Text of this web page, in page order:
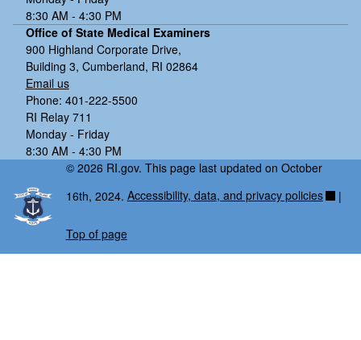
8:30 AM - 4:30 PM
Office of State Medical Examiners
900 Highland Corporate Drive,
Building 3, Cumberland, RI 02864
Email us
Phone: 401-222-5500
RI Relay 711
Monday - Friday
8:30 AM - 4:30 PM
© 2026 RI.gov. This page last updated on October
16th, 2024. Accessibility, data, and privacy policies |
Top of page